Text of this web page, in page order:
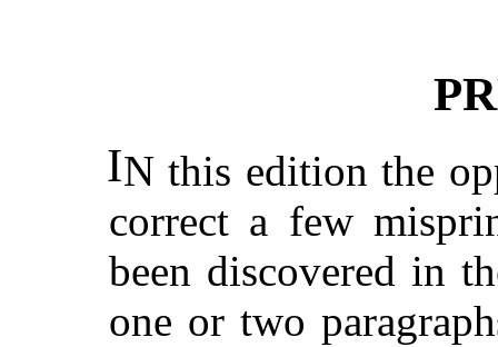
IN this edition the
correct a few
been discovered in
one or two